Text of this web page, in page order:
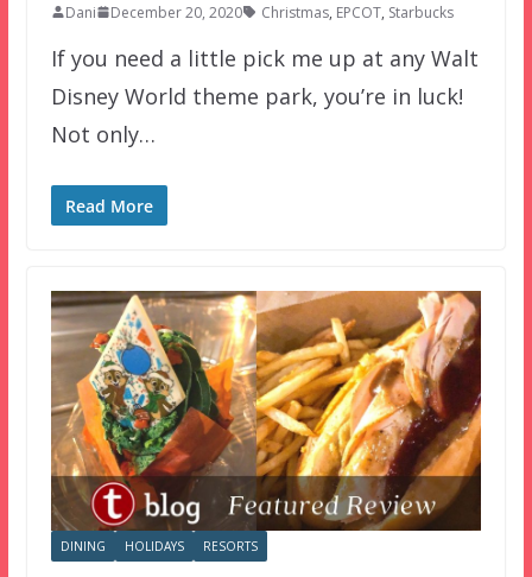
Dani December 20, 2020 Christmas, EPCOT, Starbucks
If you need a little pick me up at any Walt
Disney World theme park, you’re in luck!
Not only…
Read More
DINING HOLIDAYS RESORTS